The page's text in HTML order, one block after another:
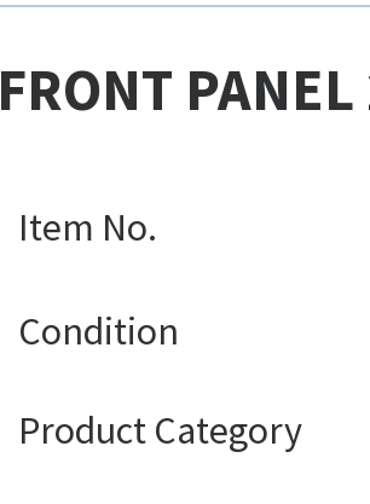
FRONT
Item No.
Condition
Product Category